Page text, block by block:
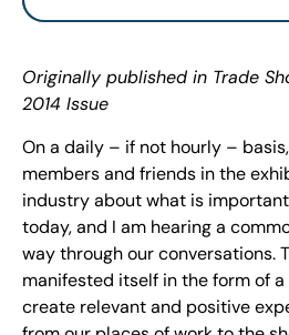
Originally published in Trade
2014 Issue
On a daily – if not hourly –
members and friends in the
industry about what is
today, and I am hearing a
way through our conversations.
manifested itself in the form of
create relevant and positive